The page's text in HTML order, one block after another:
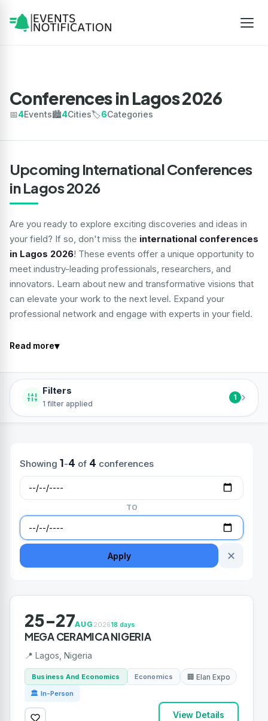
Conferences in Lagos 2026
📅4Events🏙️4Cities🏷️6Categories
Upcoming International Conferences
in Lagos 2026
Are you ready to explore exciting discoveries and ideas in
your field? If so, don't miss the international conferences
in Lagos 2026! These events offer a unique opportunity to
meet industry-leading professionals, researchers, and
innovators. Learn about new and transformative visions that
can elevate your work to the next level. Expand your
professional network and engage with experts in your field.
Read more▾
Filters
1 filter applied
1 ›
Showing 1-4 of 4 conferences
TO
Apply ✕
25-27AUG 202618 days
MEGA CERAMICA NIGERIA
📍 Lagos, Nigeria
Business And Economics Economics 🏢 Elan Expo
🏛 In-Person
View Details